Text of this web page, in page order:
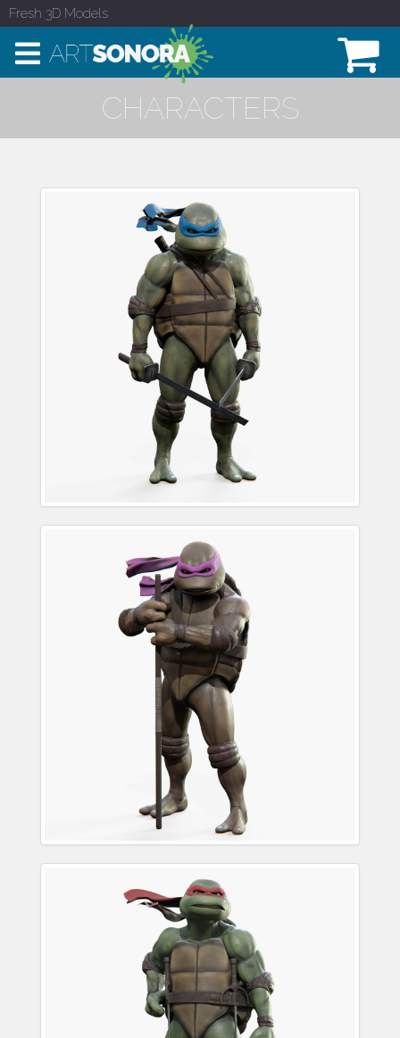
Fresh 3D Models
CHARACTERS
Leonardo Teenage
Mutant Ninja Turtle
Donatello Teenage
Mutant Ninja Turtle
Raphael Teenage
Mutant Ninja Turtle